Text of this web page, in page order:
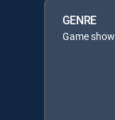
GENRE
Game show